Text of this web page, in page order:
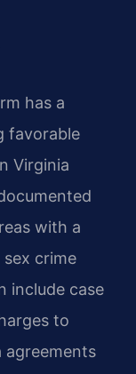
has a
favorable
Virginia
with a
crime
include case
to
agreements